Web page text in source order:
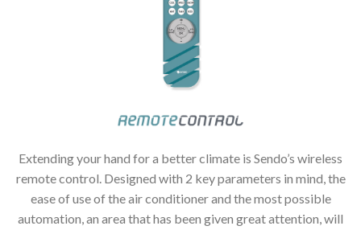
Extending your hand for a better climate is Sendo’s wireless
remote control. Designed with 2 key parameters in mind, the
ease of use of the air conditioner and the most possible
automation, an area that has been given great attention, will